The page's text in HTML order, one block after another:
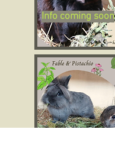
Info coming soon